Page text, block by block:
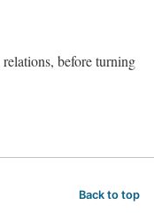
before turning
Back to top